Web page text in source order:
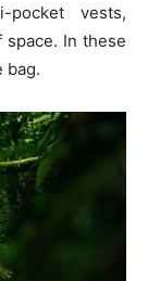
vests,
In these
bag.